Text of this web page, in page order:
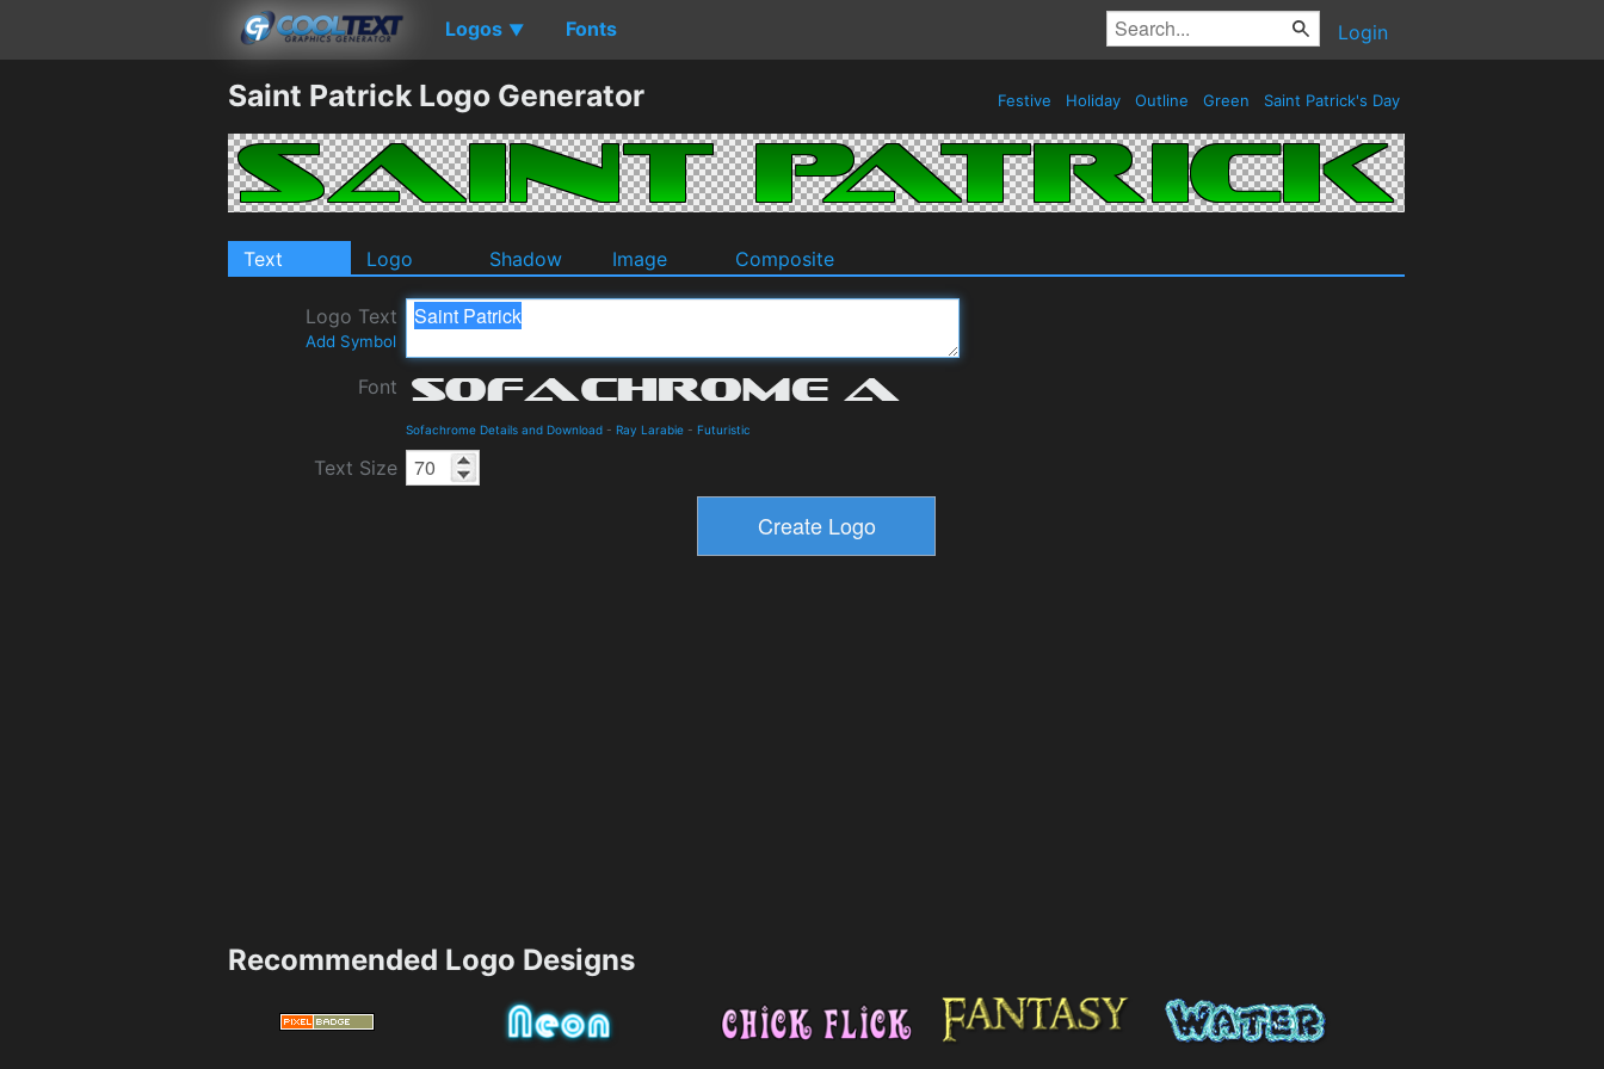
Logos ▼ Fonts Login
Saint Patrick Logo Generator Festive Holiday Outline Green Saint Patrick's Day
Text Logo Shadow Image Composite
Logo Text
Add Symbol
Font
Sofachrome Details and Download - Ray Larabie - Futuristic
Text Size
Recommended Logo Designs